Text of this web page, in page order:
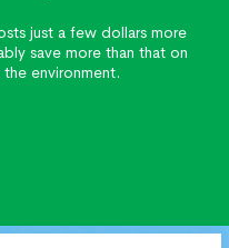
just a few dollars more
save more than that on
environment.